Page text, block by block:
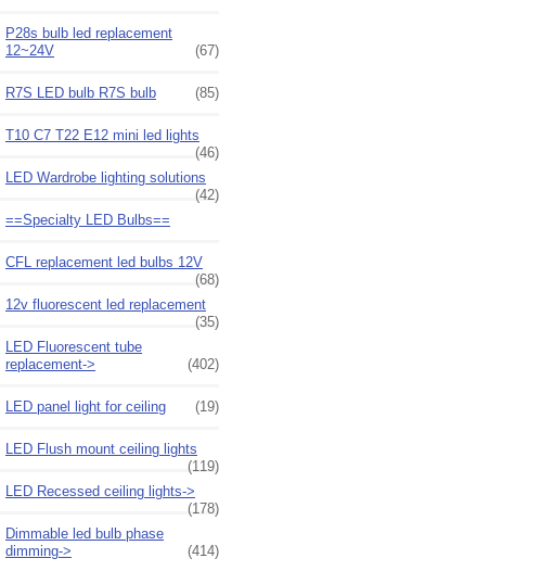
P28s bulb led replacement
12~24V
(67)
R7S LED bulb R7S bulb (85)
T10 C7 T22 E12 mini led lights
(46)
LED Wardrobe lighting solutions
(42)
==Specialty LED Bulbs==
CFL replacement led bulbs 12V
(68)
12v fluorescent led replacement
(35)
LED Fluorescent tube
replacement->
(402)
LED panel light for ceiling (19)
LED Flush mount ceiling lights
(119)
LED Recessed ceiling lights->
(178)
Dimmable led bulb phase
dimming->
(414)